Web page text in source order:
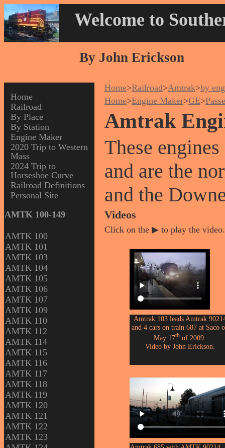
Welcome to
By John Erickson
Home
Railroad
By Place
By Station
Engine Maker
2020 Trip to Western
Mass
2024 Trip to
Horseshoe Curve
Railroad Definitions
Personal Site
AMTK 100-149
AMTK 100
AMTK 101
AMTK 103
AMTK 104
AMTK 105
AMTK 106
AMTK 107
AMTK 109
AMTK 110
AMTK 112
AMTK 114
AMTK 115
AMTK 116
AMTK 117
AMTK 118
AMTK 119
AMTK 120
AMTK 121
AMTK 122
AMTK 123
Home>Railroad>Amtrak>by
Home>Engine Maker>GE>
Amtrak
These
and are the
and the
Videos
Click on the ▶ to play the video.
Amtrak 103 leads Amtrak
and 4 cars on train 687 at Saco
May 17th of 2009.
Video by John Erickson.